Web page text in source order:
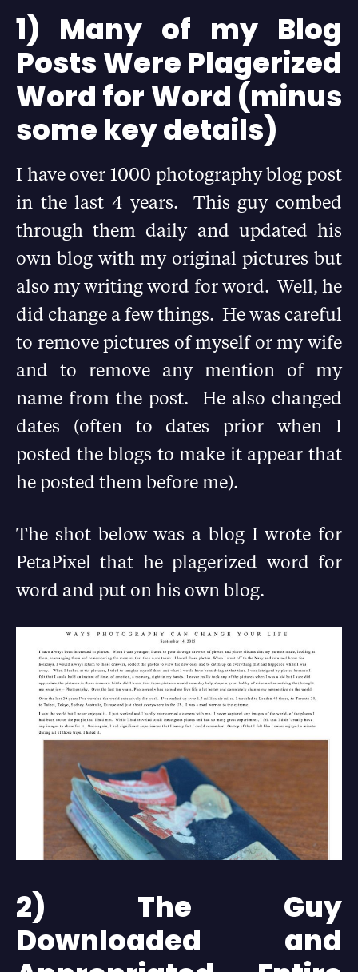
1) Many of my Blog
Posts Were Plagerized
Word for Word (minus
some key details)
I have over 1000 photography blog post
in the last 4 years. This guy combed
through them daily and updated his
own blog with my original pictures but
also my writing word for word. Well, he
did change a few things. He was careful
to remove pictures of myself or my wife
and to remove any mention of my
name from the post. He also changed
dates (often to dates prior when I
posted the blogs to make it appear that
he posted them before me).
The shot below was a blog I wrote for
PetaPixel that he plagerized word for
word and put on his own blog.
2) The Guy
Downloaded and